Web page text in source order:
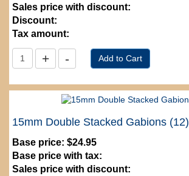
Sales price with discount:
Discount:
Tax amount:
15mm Double Stacked Gabions (12)
Base price: $24.95
Base price with tax:
Sales price with discount: